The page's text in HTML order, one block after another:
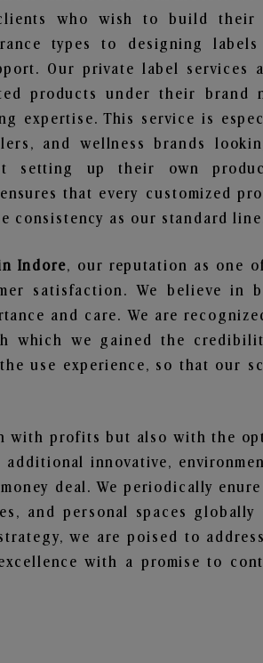
who wish to build their
types to designing labels
Our private label services
products under their brand
expertise. This service is
and wellness brands
setting up their own
that every customized
consistency as our standard
Indore, our reputation as one
satisfaction. We believe in
and care. We are
which we gained the
use experience, so that our
with profits but also with the
innovative,
deal. We periodically
and personal spaces globally
we are poised to
with a promise to